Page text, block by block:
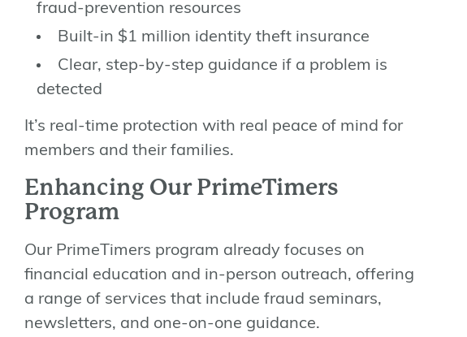
fraud-prevention resources
Built-in $1 million identity theft insurance
Clear, step-by-step guidance if a problem is
detected
It’s real-time protection with real peace of mind for
members and their families.
Enhancing Our PrimeTimers
Program
Our PrimeTimers program already focuses on
financial education and in-person outreach, offering
a range of services that include fraud seminars,
newsletters, and one-on-one guidance.